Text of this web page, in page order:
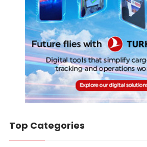
Top Categories